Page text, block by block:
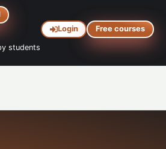
students
Login Free courses